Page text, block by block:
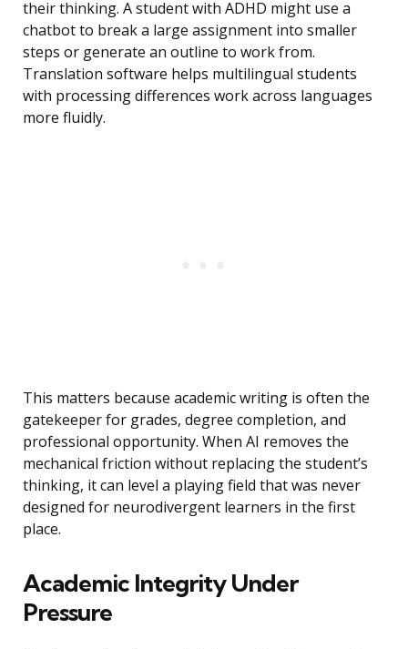
their thinking. A student with ADHD might use a
chatbot to break a large assignment into smaller
steps or generate an outline to work from.
Translation software helps multilingual students
with processing differences work across languages
more fluidly.
This matters because academic writing is often the
gatekeeper for grades, degree completion, and
professional opportunity. When AI removes the
mechanical friction without replacing the student’s
thinking, it can level a playing field that was never
designed for neurodivergent learners in the first
place.
Academic Integrity Under
Pressure